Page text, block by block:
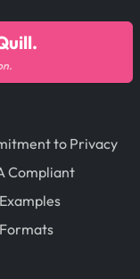
to Privacy
Compliant